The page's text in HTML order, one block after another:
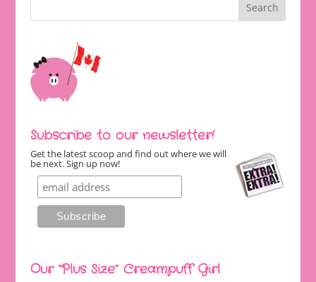
Subscribe to our newsletter!
Get the latest scoop and find out where we will
be next. Sign up now!
Our “Plus Size” Creampuff Girl